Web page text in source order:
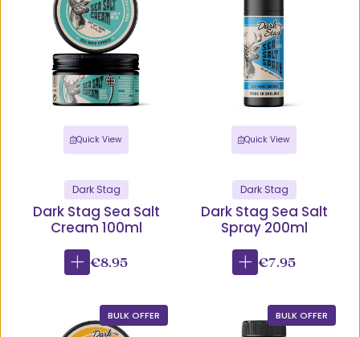
Quick View
Dark Stag
Dark Stag Sea Salt
Cream 100ml
€8.95
Quick View
Dark Stag
Dark Stag Sea Salt
Spray 200ml
€7.95
BULK OFFER BULK OFFER